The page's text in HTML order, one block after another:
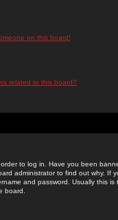
on this board!
related to this board?
to log in. Have you been
administrator to find out why. If
and password. Usually this
board.